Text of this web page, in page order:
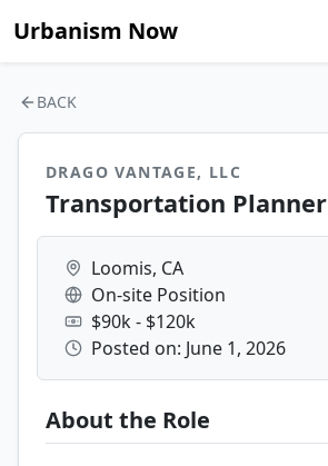
Urbanism Now
BACK
DRAGO VANTAGE, LLC
Transportation Planner
Loomis, CA
On-site Position
$90k - $120k
Posted on: June 1, 2026
About the Role